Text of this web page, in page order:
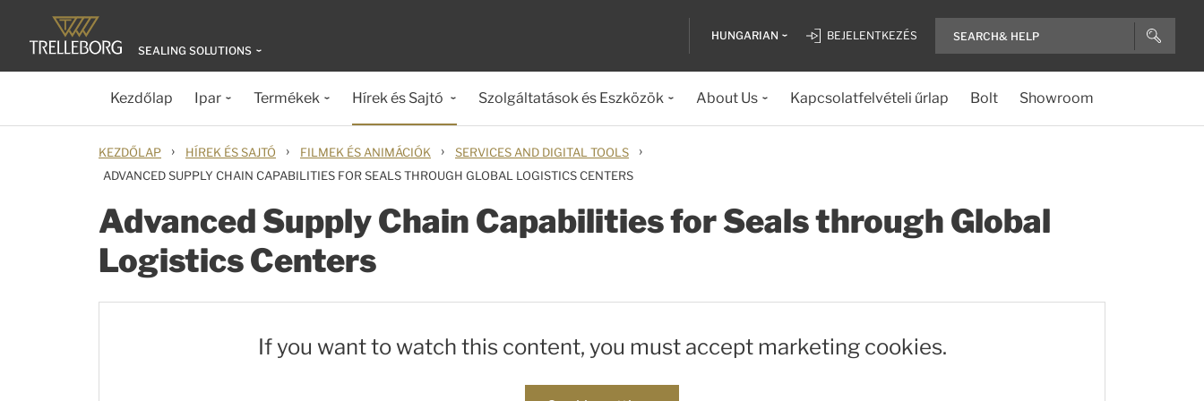
SEALING SOLUTIONS
HUNGARIAN BEJELENTKEZÉS
Kezdőlap Ipar Termékek Hírek és Sajtó Szolgáltatások és Eszközök About Us Kapcsolatfelvételi űrlap Bolt Showroom
KEZDŐLAP › HÍREK ÉS SAJTÓ › FILMEK ÉS ANIMÁCIÓK › SERVICES AND DIGITAL TOOLS ›
ADVANCED SUPPLY CHAIN CAPABILITIES FOR SEALS THROUGH GLOBAL LOGISTICS CENTERS
Advanced Supply Chain Capabilities for Seals through Global
Logistics Centers
If you want to watch this content, you must accept marketing cookies.